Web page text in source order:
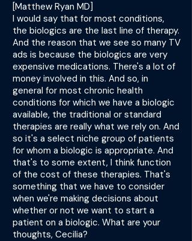
[Matthew Ryan MD]
I would say that for most conditions,
the biologics are the last line of therapy.
And the reason that we see so many TV
ads is because the biologics are very
expensive medications. There's a lot of
money involved in this. And so, in
general for most chronic health
conditions for which we have a biologic
available, the traditional or standard
therapies are really what we rely on. And
so it's a select niche group of patients
for whom a biologic is appropriate. And
that's to some extent, I think function
of the cost of these therapies. That's
something that we have to consider
when we're making decisions about
whether or not we want to start a
patient on a biologic. What are your
thoughts, Cecilia?